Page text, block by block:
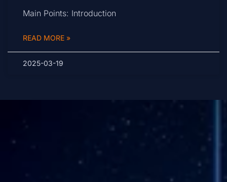
Main Points: Introduction
READ MORE »
2025-03-19